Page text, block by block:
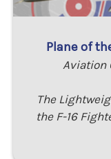
Plane of
Aviation
The
the F-16